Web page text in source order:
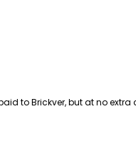
to Brickver, but at no extra